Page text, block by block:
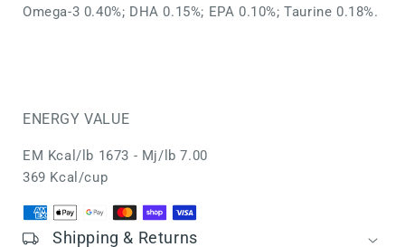
Omega-3 0.40%; DHA 0.15%; EPA 0.10%; Taurine 0.18%.
ENERGY VALUE
EM Kcal/lb 1673 - Mj/lb 7.00
369 Kcal/cup
Shipping & Returns